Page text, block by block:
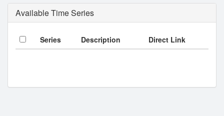
Available Time Series
Series Description Direct Link